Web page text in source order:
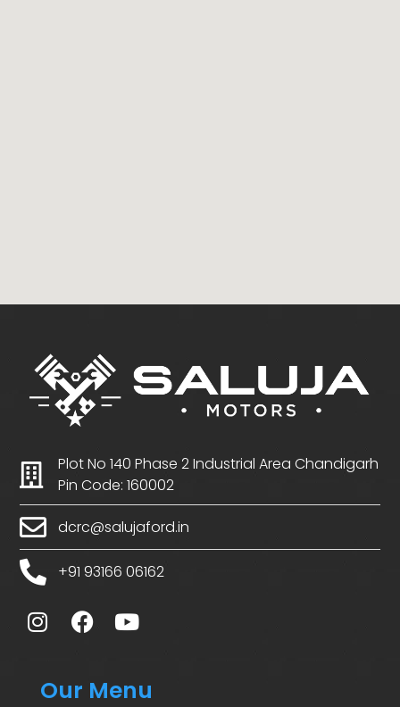
Plot No 140 Phase 2 Industrial Area Chandigarh
Pin Code: 160002
dcrc@salujaford.in
+91 93166 06162
Our Menu